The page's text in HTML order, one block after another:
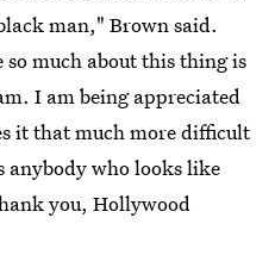
man," Brown said.
much about this thing is
I am being appreciated
it that much more difficult
anybody who looks like
you, Hollywood